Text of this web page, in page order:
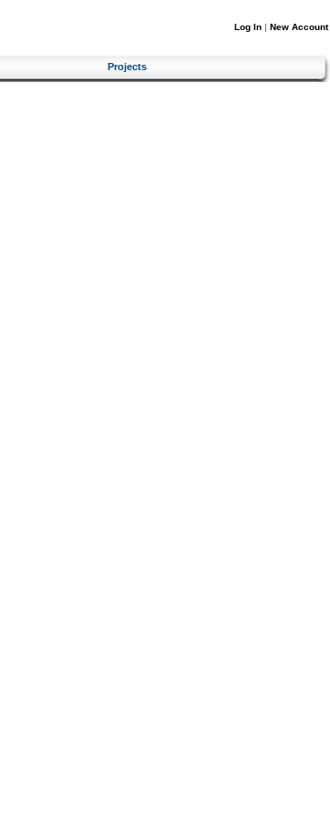
Log In | New Account
Projects